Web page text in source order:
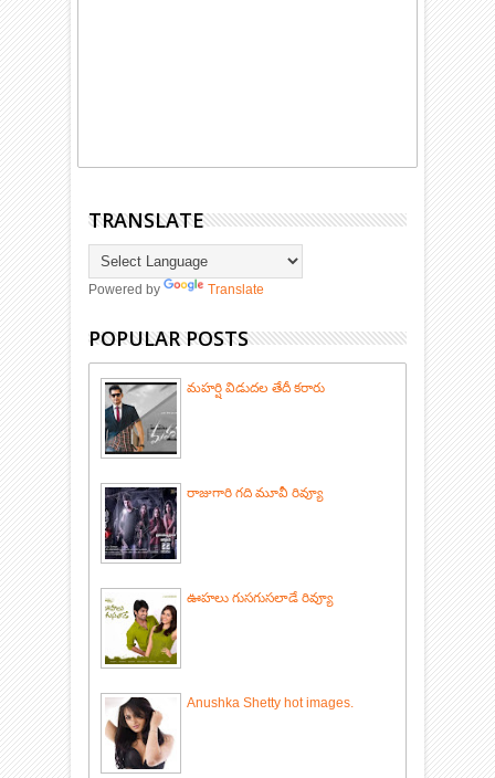
TRANSLATE
Powered by Translate
POPULAR POSTS
మహర్షి విడుదల తేదీ కరారు
రాజుగారి గది మూవీ రివ్యూ
ఊహలు గుసగుసలాడే రివ్యూ
Anushka Shetty hot images.